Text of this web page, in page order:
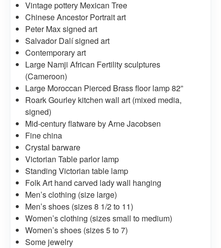
Vintage pottery Mexican Tree
Chinese Ancestor Portrait art
Peter Max signed art
Salvador Dalí signed art
Contemporary art
Large Namji African Fertility sculptures
(Cameroon)
Large Moroccan Pierced Brass floor lamp 82”
Roark Gourley kitchen wall art (mixed media,
signed)
Mid-century flatware by Arne Jacobsen
Fine china
Crystal barware
Victorian Table parlor lamp
Standing Victorian table lamp
Folk Art hand carved lady wall hanging
Men’s clothing (size large)
Men’s shoes (sizes 8 1/2 to 11)
Women’s clothing (sizes small to medium)
Women’s shoes (sizes 5 to 7)
Some jewelry